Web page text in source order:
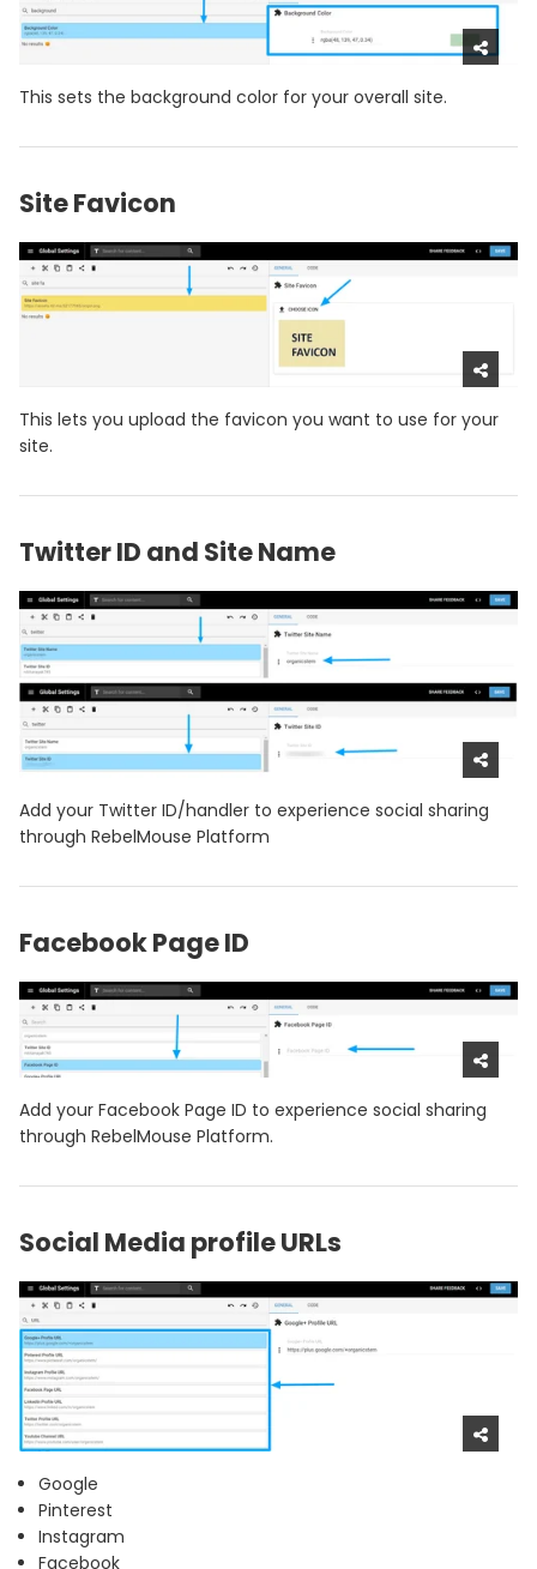
This sets the background color for your overall site.
Site Favicon
This lets you upload the favicon you want to use for your
site.
Twitter ID and Site Name
Add your Twitter ID/handler to experience social sharing
through RebelMouse Platform
Facebook Page ID
Add your Facebook Page ID to experience social sharing
through RebelMouse Platform.
Social Media profile URLs
Google
Pinterest
Instagram
Facebook